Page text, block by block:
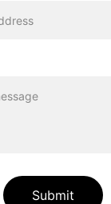
Submit